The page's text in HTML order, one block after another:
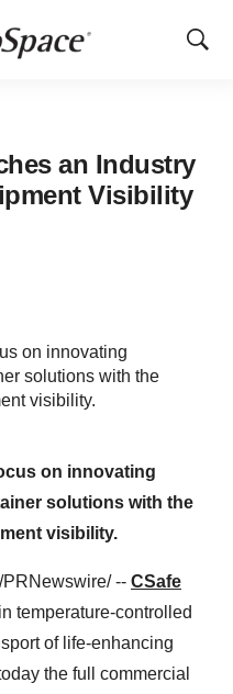
Show
an Industry
Visibility
on innovating
solutions with the
visibility.
on innovating
solutions with the
visibility.
/PRNewswire/ -- CSafe
temperature-controlled
of life-enhancing
the full commercial